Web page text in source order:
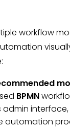
workflow
BPMN
admin
automation